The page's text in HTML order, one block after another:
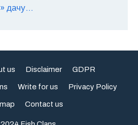
дачу…
us Disclaimer GDPR
Write for us Privacy Policy
Contact us